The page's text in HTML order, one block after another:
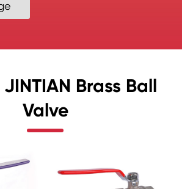
Brass Ball
Valve